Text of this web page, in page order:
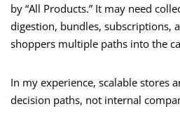
by “All Products.” It may need
digestion, bundles, subscriptions,
shoppers multiple paths into the
In my experience, scalable stores
decision paths, not internal